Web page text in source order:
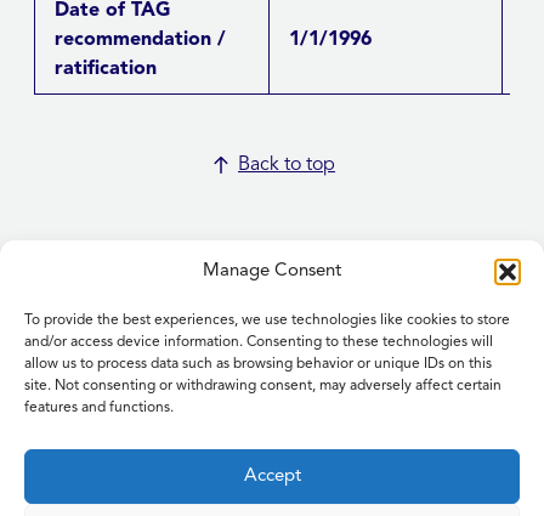
Manage Consent
To provide the best experiences, we use technologies like cookies to store
and/or access device information. Consenting to these technologies will
allow us to process data such as browsing behavior or unique IDs on this
site. Not consenting or withdrawing consent, may adversely affect certain
features and functions.
Accept
Date of TAG
recommendation /
ratification
1/1/1996
Back to top
Home
Contact Us
Feedback
Privacy and Cookie Policy
Accessibility Statement